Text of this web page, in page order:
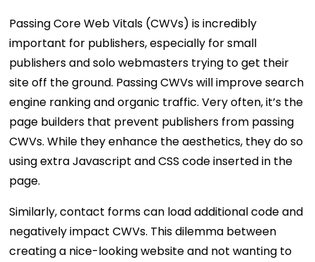
Passing Core Web Vitals (CWVs) is incredibly
important for publishers, especially for small
publishers and solo webmasters trying to get their
site off the ground. Passing CWVs will improve search
engine ranking and organic traffic. Very often, it’s the
page builders that prevent publishers from passing
CWVs. While they enhance the aesthetics, they do so
using extra Javascript and CSS code inserted in the
page.
Similarly, contact forms can load additional code and
negatively impact CWVs. This dilemma between
creating a nice-looking website and not wanting to